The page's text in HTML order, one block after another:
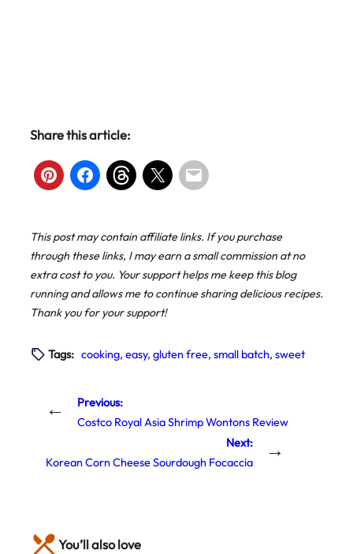
Share this article:
This post may contain affiliate links. If you purchase
through these links, I may earn a small commission at no
extra cost to you. Your support helps me keep this blog
running and allows me to continue sharing delicious recipes.
Thank you for your support!
Tags: cooking, easy, gluten free, small batch, sweet
←
Previous:
Costco Royal Asia Shrimp Wontons Review
Next:
Korean Corn Cheese Sourdough Focaccia
→
You’ll also love